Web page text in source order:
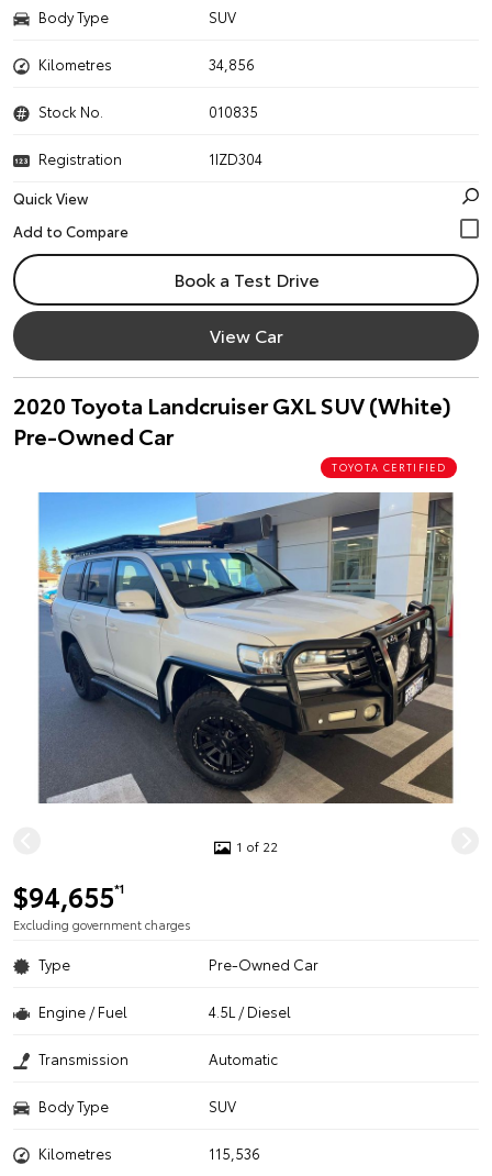
Body Type SUV
Kilometres 34,856
Stock No. 010835
Registration
1IZD304
Quick View
Book a Test Drive
View Car
2020 Toyota Landcruiser GXL SUV (White)
Pre-Owned Car
TOYOTA CERTIFIED
1 of 22
$94,655*1
Excluding government charges
Type Pre-Owned Car
Engine / Fuel 4.5L / Diesel
Transmission Automatic
Body Type SUV
Kilometres 115,536